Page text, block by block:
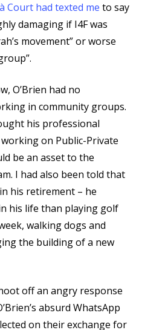
Court had texted me to say
damaging if I4F was
movement” or worse
O’Brien had no
in community groups.
his professional
on Public-Private
be an asset to the
I had also been told that
his retirement – he
his life than playing golf
walking dogs and
the building of a new
off an angry response
absurd WhatsApp
on their exchange for